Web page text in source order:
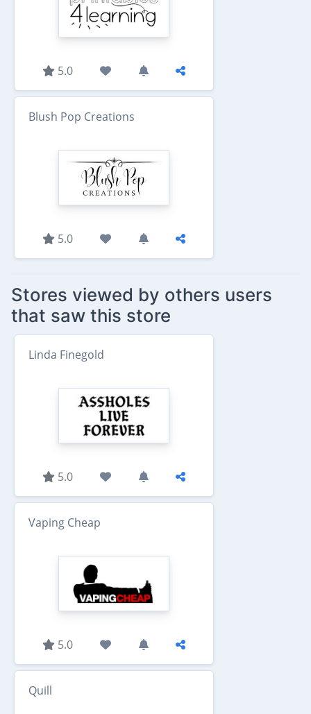
5.0
Blush Pop Creations
5.0
Stores viewed by others users
that saw this store
Linda Finegold
5.0
Vaping Cheap
5.0
Quill